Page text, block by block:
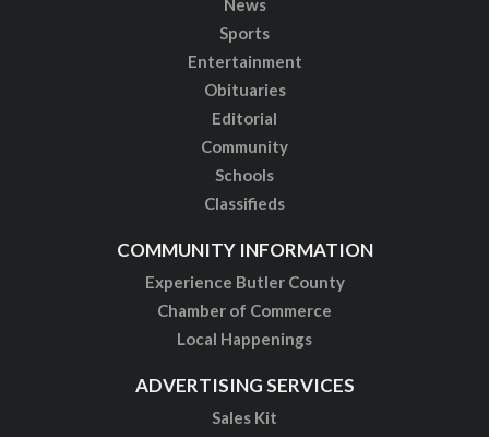
News
Sports
Entertainment
Obituaries
Editorial
Community
Schools
Classifieds
COMMUNITY INFORMATION
Experience Butler County
Chamber of Commerce
Local Happenings
ADVERTISING SERVICES
Sales Kit